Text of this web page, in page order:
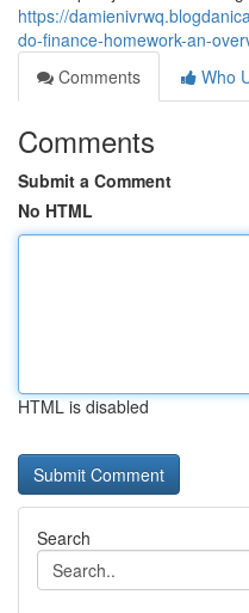
https://
do-finance-homework-an-
Comments
Who
Comments
Submit a Comment
No HTML
HTML is disabled
Search